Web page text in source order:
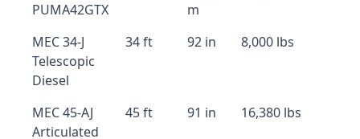
PUMA42GTX
m
MEC 34-J
Telescopic
Diesel
34 ft 92 in 8,000 lbs
MEC 45-AJ
Articulated
45 ft 91 in 16,380 lbs